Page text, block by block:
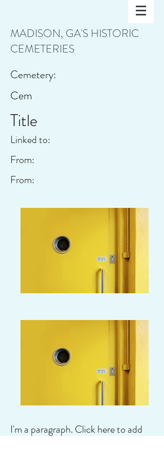
MADISON, GA'S HISTORIC
CEMETERIES
Cemetery:
Cem
Title
Linked to:
From:
From:
I'm a paragraph. Click here to add